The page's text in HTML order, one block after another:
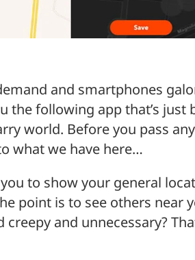
and smartphones
the following app that’s just
world. Before you pass any
what we have here…
to show your general
point is to see others near
creepy and unnecessary?